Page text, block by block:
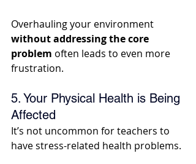
Overhauling your environment
without addressing the core
problem often leads to even more
frustration.
5. Your Physical Health is Being
Affected
It’s not uncommon for teachers to
have stress-related health problems.